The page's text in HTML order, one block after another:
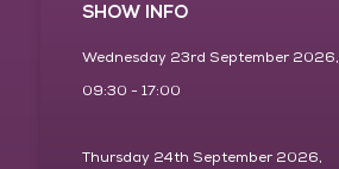
SHOW INFO
Wednesday 23rd September 2026,
09:30 - 17:00
Thursday 24th September 2026,